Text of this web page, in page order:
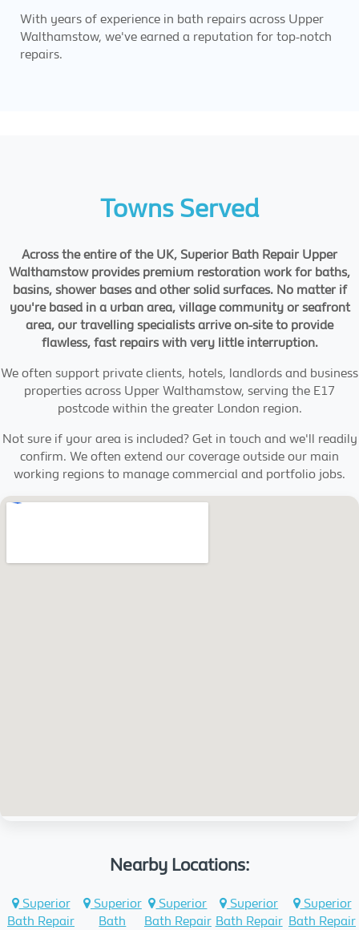
With years of experience in bath repairs across Upper
Walthamstow, we've earned a reputation for top-notch
repairs.
Towns Served
Across the entire of the UK, Superior Bath Repair Upper
Walthamstow provides premium restoration work for baths,
basins, shower bases and other solid surfaces. No matter if
you're based in a urban area, village community or seafront
area, our travelling specialists arrive on-site to provide
flawless, fast repairs with very little interruption.
We often support private clients, hotels, landlords and business
properties across Upper Walthamstow, serving the E17
postcode within the greater London region.
Not sure if your area is included? Get in touch and we'll readily
confirm. We often extend our coverage outside our main
working regions to manage commercial and portfolio jobs.
Nearby Locations:
Superior
Bath Repair
Superior
Bath
Superior
Bath Repair
Superior
Bath Repair
Superior
Bath Repair